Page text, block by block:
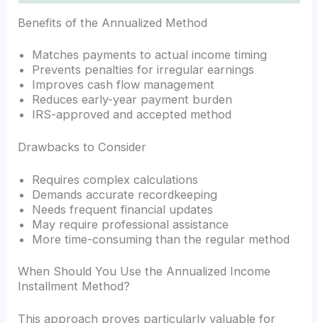
Benefits of the Annualized Method
Matches payments to actual income timing
Prevents penalties for irregular earnings
Improves cash flow management
Reduces early-year payment burden
IRS-approved and accepted method
Drawbacks to Consider
Requires complex calculations
Demands accurate recordkeeping
Needs frequent financial updates
May require professional assistance
More time-consuming than the regular method
When Should You Use the Annualized Income
Installment Method?
This approach proves particularly valuable for